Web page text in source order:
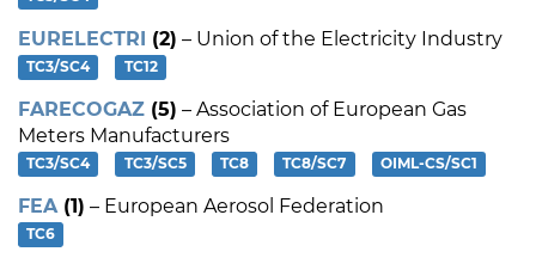
EURELECTRI (2) – Union of the Electricity Industry
TC3/SC4 TC12
FARECOGAZ (5) – Association of European Gas
Meters Manufacturers
TC3/SC4 TC3/SC5 TC8 TC8/SC7 OIML-CS/SC1
FEA(1) – European Aerosol Federation
TC6